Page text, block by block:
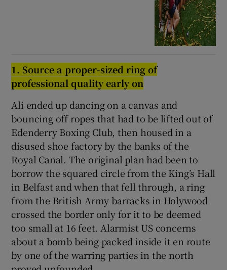
1. Source a proper-sized ringof
professional quality early on
Ali ended up dancing on a canvas and
bouncing off ropes that had to be lifted out of
Edenderry Boxing Club, then housed in a
disused shoe factory by the banks of the
Royal Canal. The original plan had been to
borrow the squared circle from the King’s Hall
in Belfast and when that fell through, a ring
from the British Army barracks in Holywood
crossed the border only for it to be deemed
too small at 16 feet. Alarmist US concerns
about a bomb being packed inside it en route
by one of the warring parties in the north